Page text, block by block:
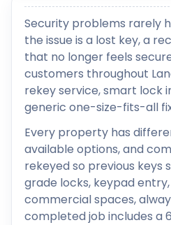
Security problems rarely
the issue is a lost key, a
that no longer feels
customers throughout
rekey service, smart lock
generic one-size-fits-all
Every property has
available options, and
rekeyed so previous
grade locks, keypad
commercial spaces,
completed job includes a